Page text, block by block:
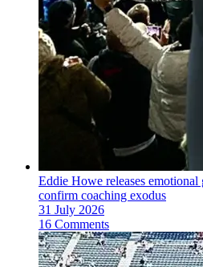
Eddie Howe releases emotional
confirm coaching exodus
31 July 2026
16 Comments